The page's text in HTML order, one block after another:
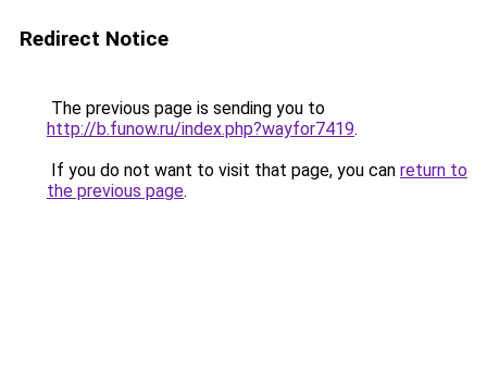
Redirect Notice
The previous page is sending you to
http://b.funow.ru/index.php?wayfor7419.
If you do not want to visit that page, you can return to
the previous page.